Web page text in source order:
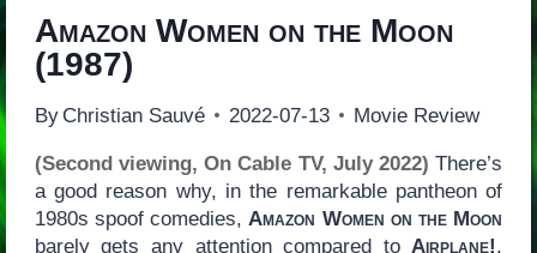
Amazon Women on the Moon
(1987)
By Christian Sauvé 2022-07-13 Movie Review
(Second viewing, On Cable TV, July 2022) There’s
a good reason why, in the remarkable pantheon of
1980s spoof comedies, Amazon Women on the Moon
barely gets any attention compared to Airplane!,